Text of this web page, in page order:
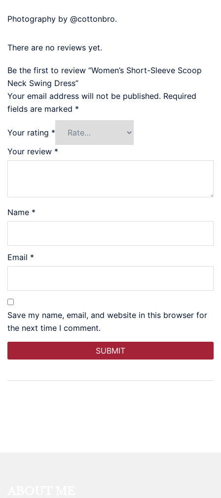
Photography by @cottonbro.
There are no reviews yet.
Be the first to review “Women’s Short-Sleeve Scoop
Neck Swing Dress”
Your email address will not be published. Required
fields are marked *
Your rating *
Your review *
Name *
Email *
Save my name, email, and website in this browser for
the next time I comment.